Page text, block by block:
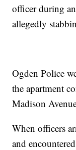
officer during
allegedly
Ogden Police
the apartment
Madison
When officers
and